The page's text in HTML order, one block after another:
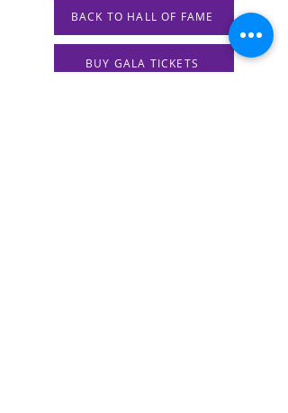
BACK TO HALL OF FAME
BUY GALA TICKETS